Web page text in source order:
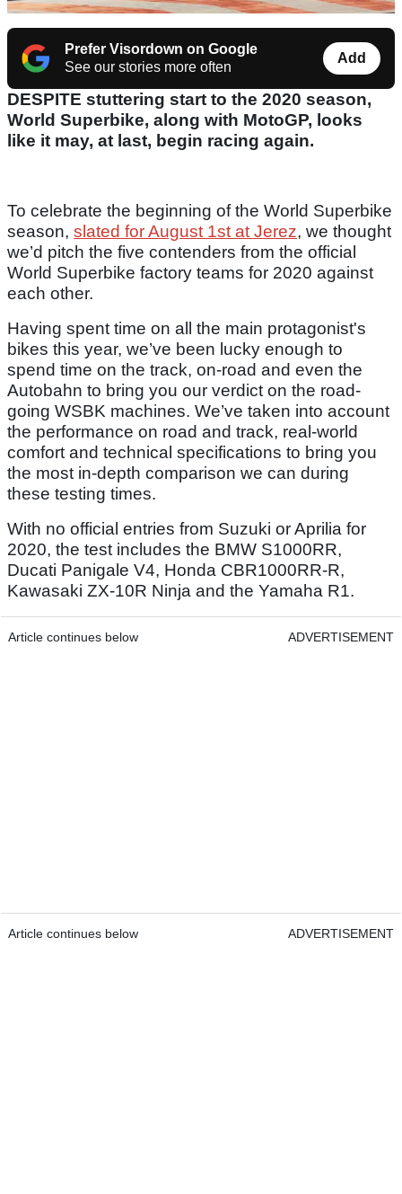
Prefer Visordown on Google
See our stories more often
Add
DESPITE stuttering start to the 2020 season,
World Superbike, along with MotoGP, looks
like it may, at last, begin racing again.
To celebrate the beginning of the World Superbike
season, slated for August 1st at Jerez, we thought
we’d pitch the five contenders from the official
World Superbike factory teams for 2020 against
each other.
Having spent time on all the main protagonist's
bikes this year, we’ve been lucky enough to
spend time on the track, on-road and even the
Autobahn to bring you our verdict on the road-
going WSBK machines. We’ve taken into account
the performance on road and track, real-world
comfort and technical specifications to bring you
the most in-depth comparison we can during
these testing times.
With no official entries from Suzuki or Aprilia for
2020, the test includes the BMW S1000RR,
Ducati Panigale V4, Honda CBR1000RR-R,
Kawasaki ZX-10R Ninja and the Yamaha R1.
Article continues below ADVERTISEMENT
Article continues below ADVERTISEMENT